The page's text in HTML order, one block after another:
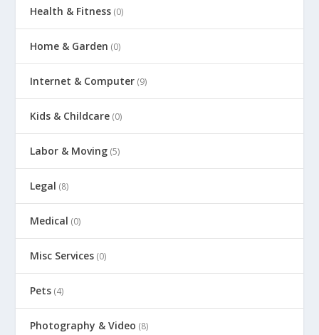
Health & Fitness (0)
Home & Garden (0)
Internet & Computer (9)
Kids & Childcare (0)
Labor & Moving (5)
Legal (8)
Medical (0)
Misc Services (0)
Pets (4)
Photography & Video (8)